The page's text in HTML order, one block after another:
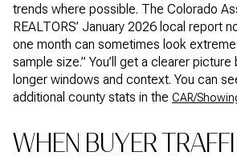
trends where possible. The Colorado
REALTORS’ January 2026 local report
one month can sometimes look extreme
sample size.” You’ll get a clearer
longer windows and context. You can
additional county stats in the CAR/
WHEN BUYER